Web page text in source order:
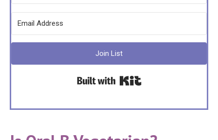
Join List
Built with Kit